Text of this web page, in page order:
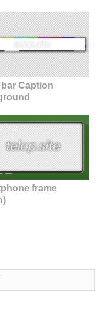
Caption
frame